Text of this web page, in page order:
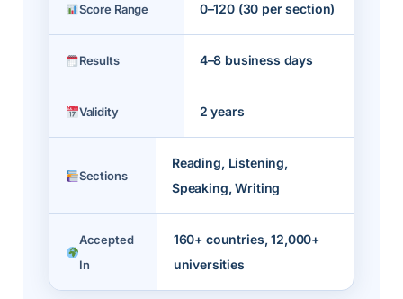
Score Range 0–120 (30 per section)
Results 4–8 business days
Validity 2 years
Sections
Reading, Listening,
Speaking, Writing
Accepted
In
160+ countries, 12,000+
universities